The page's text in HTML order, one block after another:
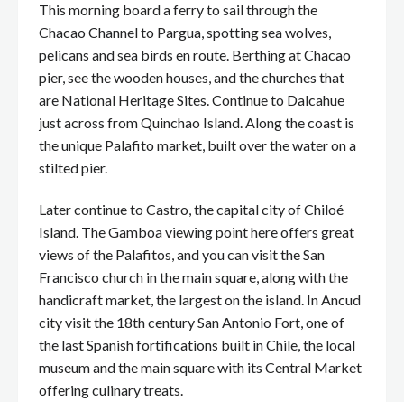
This morning board a ferry to sail through the
Chacao Channel to Pargua, spotting sea wolves,
pelicans and sea birds en route. Berthing at Chacao
pier, see the wooden houses, and the churches that
are National Heritage Sites. Continue to Dalcahue
just across from Quinchao Island. Along the coast is
the unique Palafito market, built over the water on a
stilted pier.
Later continue to Castro, the capital city of Chiloé
Island. The Gamboa viewing point here offers great
views of the Palafitos, and you can visit the San
Francisco church in the main square, along with the
handicraft market, the largest on the island. In Ancud
city visit the 18th century San Antonio Fort, one of
the last Spanish fortifications built in Chile, the local
museum and the main square with its Central Market
offering culinary treats.